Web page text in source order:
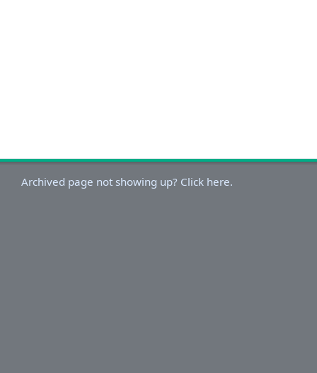
Archived page not showing up? Click here.